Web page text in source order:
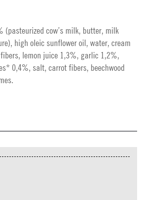
(pasteurized cow’s milk, butter, milk
high oleic sunflower oil, water, cream
lemon juice 1,3%, garlic 1,2%,
0,4%, salt, carrot fibers, beechwood